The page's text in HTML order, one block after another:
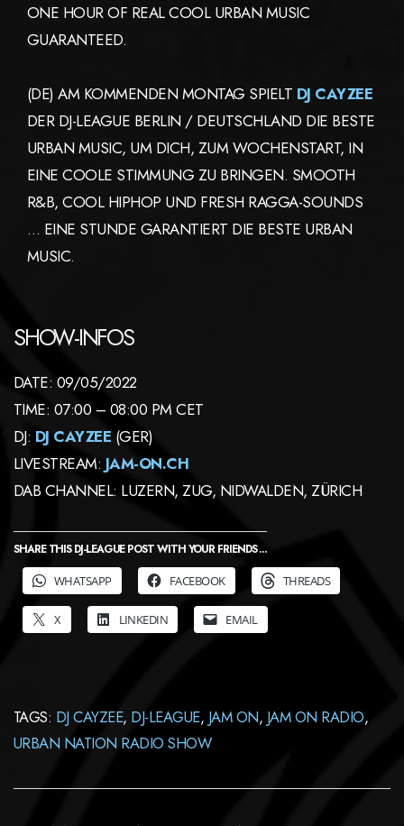
ONE HOUR OF REAL COOL URBAN MUSIC
GUARANTEED.
(DE) AM KOMMENDEN MONTAG SPIELT DJ CAYZEE
DER DJ-LEAGUE BERLIN / DEUTSCHLAND DIE BESTE
URBAN MUSIC, UM DICH, ZUM WOCHENSTART, IN
EINE COOLE STIMMUNG ZU BRINGEN. SMOOTH
R&B, COOL HIPHOP UND FRESH RAGGA-SOUNDS
… EINE STUNDE GARANTIERT DIE BESTE URBAN
MUSIC.
SHOW-INFOS
DATE: 09/05/2022
TIME: 07:00 – 08:00 PM CET
DJ: DJ CAYZEE (GER)
LIVESTREAM: JAM-ON.CH
DAB CHANNEL: LUZERN, ZUG, NIDWALDEN, ZÜRICH
SHARE THIS DJ-LEAGUE POST WITH YOUR FRIENDS ...
WHATSAPP
FACEBOOK THREADS
X LINKEDIN EMAIL
TAGS: DJ CAYZEE, DJ-LEAGUE, JAM ON, JAM ON RADIO,
URBAN NATION RADIO SHOW